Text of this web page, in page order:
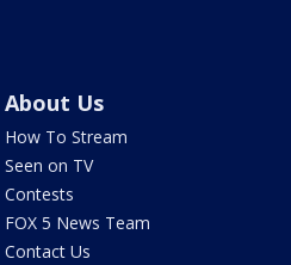
About Us
How To Stream
Seen on TV
Contests
FOX 5 News Team
Contact Us